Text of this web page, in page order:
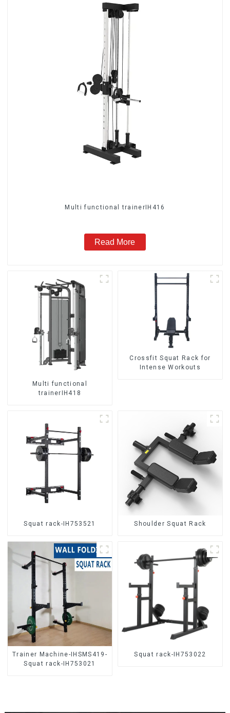
Multi functional trainerIH416
Read More
Multi functional
trainerIH418
Crossfit Squat Rack for
Intense Workouts
Squat rack-IH753521 Shoulder Squat Rack
Trainer Machine-IHSMS419-
Squat rack-IH753021
Squat rack-IH753022